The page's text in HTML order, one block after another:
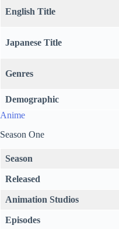
English Title
Japanese Title
Genres
Demographic
Anime
Season One
Season
Released
Animation Studios
Episodes